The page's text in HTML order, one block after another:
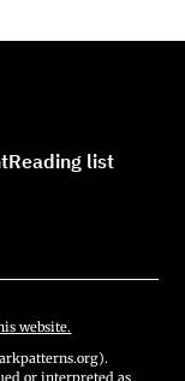
Reading list
website.
or interpreted as